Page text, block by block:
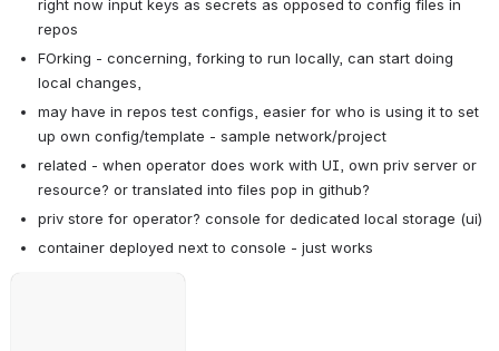
right now input keys as secrets as opposed to config files in
repos
FOrking - concerning, forking to run locally, can start doing
local changes,
may have in repos test configs, easier for who is using it to set
up own config/template - sample network/project
related - when operator does work with UI, own priv server or
resource? or translated into files pop in github?
priv store for operator? console for dedicated local storage (ui)
container deployed next to console - just works